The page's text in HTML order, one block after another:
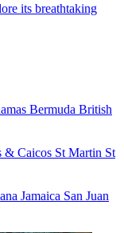
its breathtaking
Bermuda British
& Caicos St Martin St
Jamaica San Juan